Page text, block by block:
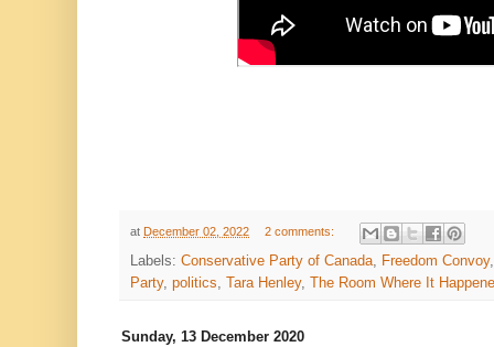
at December 02, 2022 2 comments:
Labels: Conservative Party of Canada Freedom Convoy
Party, politics Tara Henley, The Room Where It
Sunday, 13 December 2020